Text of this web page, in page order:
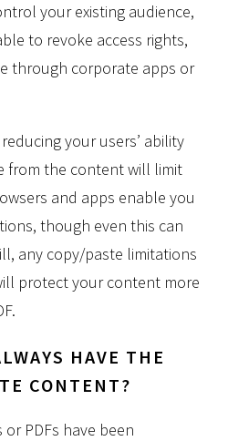
your existing audience,
to revoke access rights,
through corporate apps or
your users’ ability
from the content will limit
and apps enable you
though even this can
any copy/paste limitations
protect your content more
HAVE THE
CONTENT?
PDFs have been